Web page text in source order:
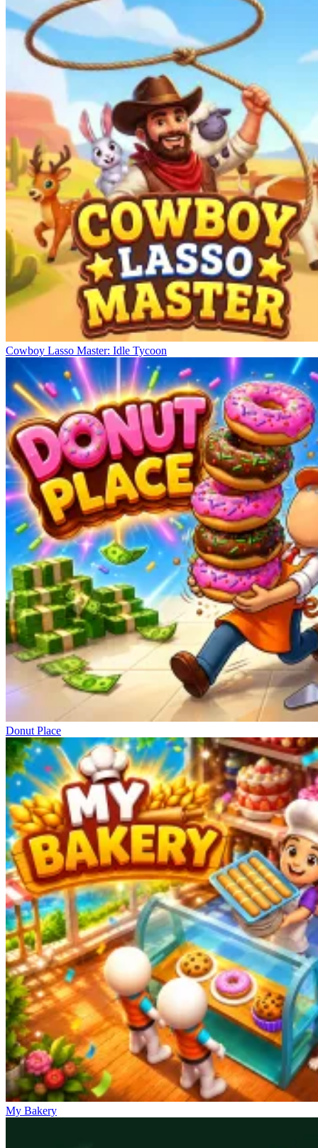
Cowboy Lasso Master: Idle Tycoon
Donut Place
My Bakery